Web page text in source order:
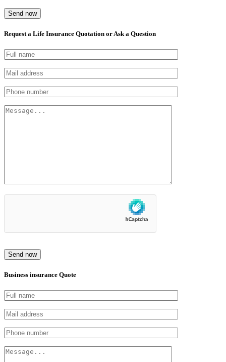
Send now
Request a Life Insurance Quotation or Ask a Question
Send now
Business insurance Quote